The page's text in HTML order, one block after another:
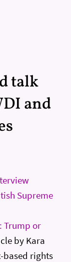
talk
and
Supreme
Trump or
by Kara
based rights